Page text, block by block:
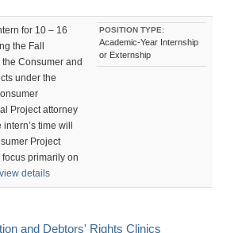
for 10 – 16
the Fall
Consumer and
under the
Project attorney
intern’s time will
Project
primarily on
view details
POSITION TYPE:
Academic-Year Internship
or Externship
and Debtors' Rights Clinics